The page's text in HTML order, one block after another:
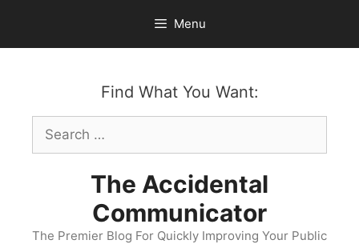
content
Menu
Find What You Want:
Search
for:
The Accidental
Communicator
The Premier Blog For Quickly Improving Your Public